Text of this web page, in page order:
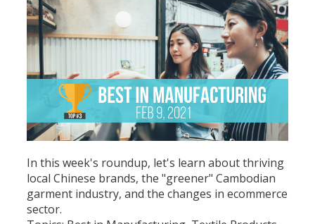
In this week's roundup, let's learn about thriving
local Chinese brands, the "greener" Cambodian
garment industry, and the changes in ecommerce
sector.